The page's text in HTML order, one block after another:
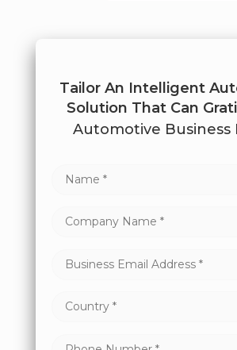
Tailor An Intelligent
Solution That Can
Automotive Business